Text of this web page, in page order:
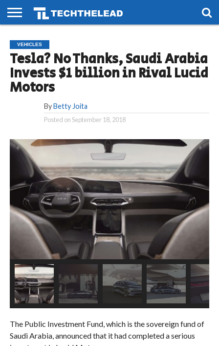
PHONES
SMART
LIFE
GAMING
SOCIAL
FUTURE
VEHICLES
Tesla? No Thanks, Saudi Arabia
Invests $1 billion in Rival Lucid
Motors
By Betty Joita
Posted onSeptember 18, 2018
The Public Investment Fund, which is the sovereign fund of
Saudi Arabia, announced that it had completed a serious